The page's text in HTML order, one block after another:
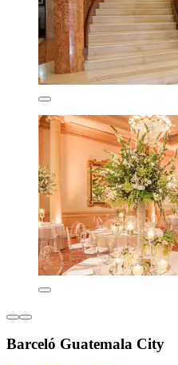
Barceló Guatemala City